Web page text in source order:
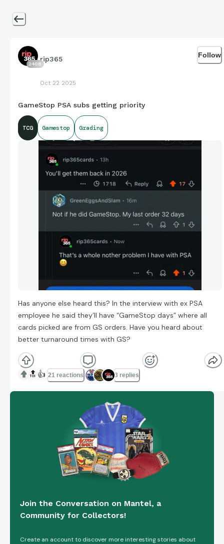
2408
rip365
Oct 22 2025
Follow
GameStop PSA subs getting priority
TCG Gamestop Grading
Has anyone else heard this? In the interview with ex PSA
employee he said they’ll have “GameStop days” where all
cards picked are from GS orders. Have you heard about
better turnaround times with GS?
🔝 👍 21 reactions 3 replies
Join the Conversation on Mantel, a
Community for Collectors!
Create an account to discover more interesting stories about